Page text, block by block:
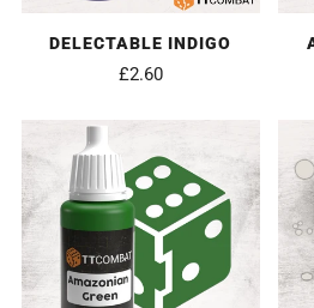
DELECTABLE INDIGO
£2.60